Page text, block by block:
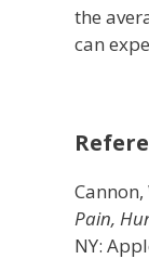
the
can
Cannon,
Pain,
NY: